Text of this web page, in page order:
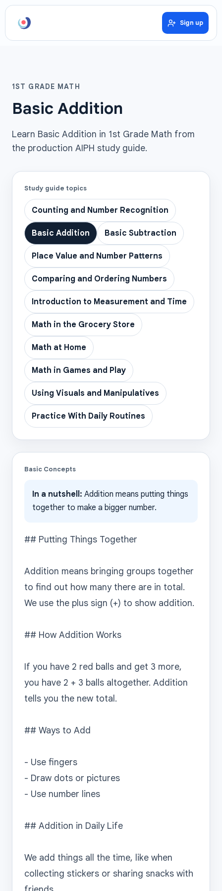
Sign up
1ST GRADE MATH
Basic Addition
Learn Basic Addition in 1st Grade Math from
the production AIPH study guide.
Study guide topics
Counting and Number Recognition
Basic Addition Basic Subtraction
Place Value and Number Patterns
Comparing and Ordering Numbers
Introduction to Measurement and Time
Math in the Grocery Store
Math at Home
Math in Games and Play
Using Visuals and Manipulatives
Practice With Daily Routines
Basic Concepts
In a nutshell: Addition means putting things
together to make a bigger number.
## Putting Things Together
Addition means bringing groups together
to find out how many there are in total.
We use the plus sign (+) to show addition.
## How Addition Works
If you have 2 red balls and get 3 more,
you have 2 + 3 balls altogether. Addition
tells you the new total.
## Ways to Add
- Use fingers
- Draw dots or pictures
- Use number lines
## Addition in Daily Life
We add things all the time, like when
collecting stickers or sharing snacks with